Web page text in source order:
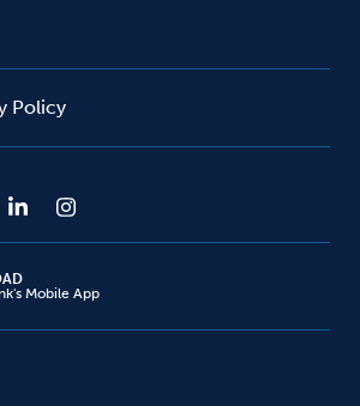
Policy
Mobile App